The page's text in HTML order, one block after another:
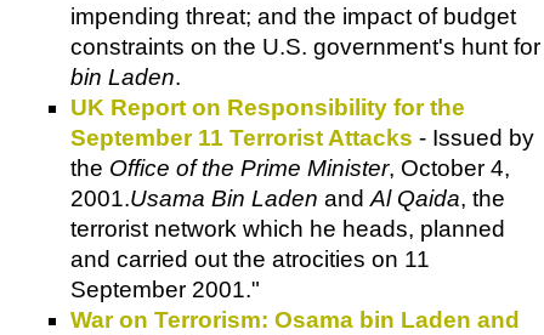
impending threat; and the impact of budget
constraints on the U.S. government's hunt for
bin Laden.
UK Report on Responsibility for the
September 11 Terrorist Attacks - Issued by
the Office of the Prime Minister, October 4,
2001.Usama Bin Laden and Al Qaida, the
terrorist network which he heads, planned
and carried out the atrocities on 11
September 2001."
War on Terrorism: Osama bin Laden and